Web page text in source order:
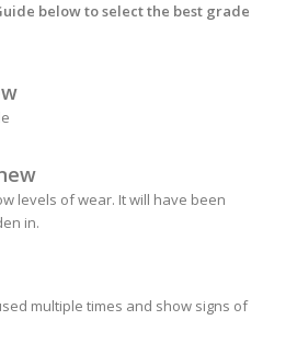
below to select the best grade
levels of wear. It will have been
in.
multiple times and show signs of